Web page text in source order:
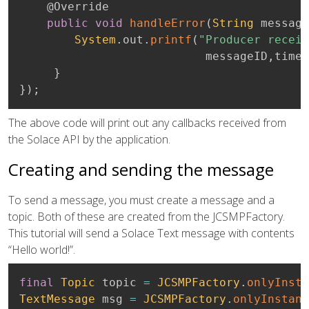
@Override
public
void handleError ( String
System . out . printf ( "Producer
                           messageID
,
}
} ) ;
The above code will print out any callbacks received from
the Solace API by the application.
Creating and sending the message
To send a message, you must create a message and a
topic. Both of these are created from the JCSMPFactory.
This tutorial will send a Solace Text message with contents
“Hello world!”.
final Topic topic = JCSMPFactory .
TextMessage msg = JCSMPFactory .